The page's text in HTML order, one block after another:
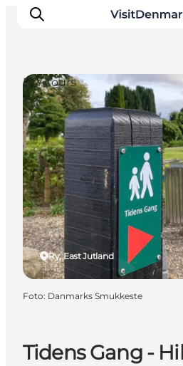
Ispirazioni
Dove andare
Cosa fare
Dove dormire
Pianifica il viaggio
Tidens Gang -
Ry, East Jutland
DIY Tours
Foto: Danmarks Smukkeste